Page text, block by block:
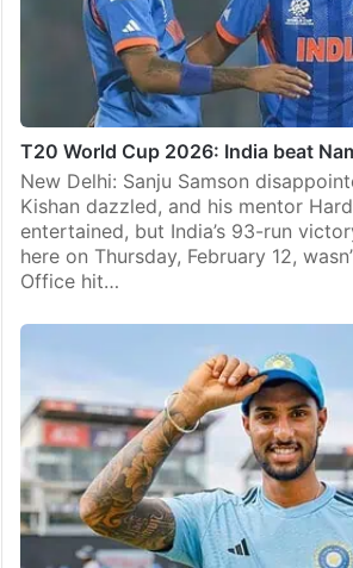
T20 World Cup 2026: India beat
New Delhi: Sanju Samson
Kishan dazzled, and his mentor
entertained, but India’s 93-run
here on Thursday, February 12,
Office hit…